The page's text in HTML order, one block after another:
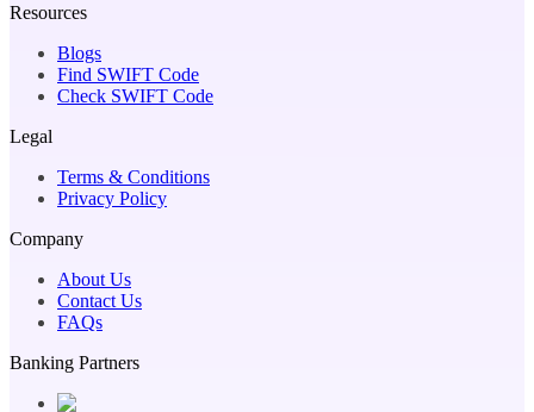
Resources
Blogs
Find SWIFT Code
Check SWIFT Code
Legal
Terms & Conditions
Privacy Policy
Company
About Us
Contact Us
FAQs
Banking Partners